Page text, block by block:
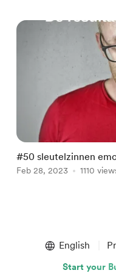
#50 sleutelzinnen
Feb 28, 2023 1110
English
Start your